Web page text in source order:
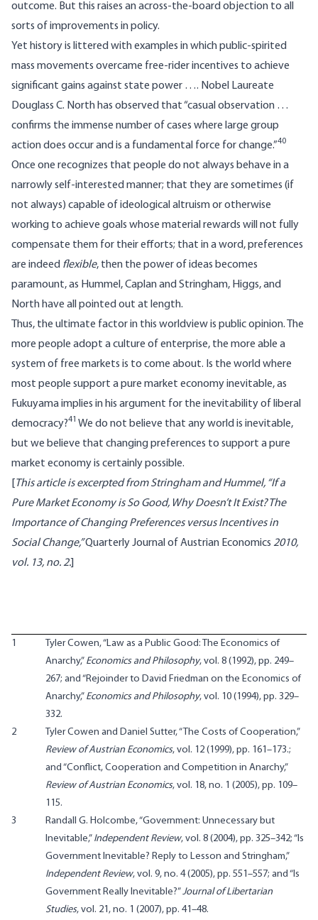
outcome. But this raises an across-the-board objection to all
sorts of improvements in policy.
Yet history is littered with examples in which public-spirited
mass movements overcame free-rider incentives to achieve
significant gains against state power …. Nobel Laureate
Douglass C. North has observed that “casual observation …
confirms the immense number of cases where large group
action does occur and is a fundamental force for change.”40
Once one recognizes that people do not always behave in a
narrowly self-interested manner; that they are sometimes (if
not always) capable of ideological altruism or otherwise
working to achieve goals whose material rewards will not fully
compensate them for their efforts; that in a word, preferences
are indeed flexible, then the power of ideas becomes
paramount, as Hummel, Caplan and Stringham, Higgs, and
North have all pointed out at length.
Thus, the ultimate factor in this worldview is public opinion. The
more people adopt a culture of enterprise, the more able a
system of free markets is to come about. Is the world where
most people support a pure market economy inevitable, as
Fukuyama implies in his argument for the inevitability of liberal
democracy?41 We do not believe that any world is inevitable,
but we believe that changing preferences to support a pure
market economy is certainly possible.
This article is excerpted from Stringham and Hummel, “If a
Pure Market Economy is So Good, Why Doesn’t It Exist? The
Importance of Changing Preferences versus Incentives in
Social Change,”Quarterly Journal of Austrian Economics 2010,
vol. 13, no. 2.
1
Tyler Cowen, “Law as a Public Good: The Economics of
Anarchy,” Economics and Philosophy, vol. 8 (1992), pp. 249–
267; and “Rejoinder to David Friedman on the Economics of
Anarchy,” Economics and Philosophy, vol. 10 (1994), pp. 329–
332.
2
Tyler Cowen and Daniel Sutter, “The Costs of Cooperation,”
Review of Austrian Economics, vol. 12 (1999), pp. 161–173.;
and “Conflict, Cooperation and Competition in Anarchy,”
Review of Austrian Economics, vol. 18, no. 1 (2005), pp. 109–
115.
3
Randall G. Holcombe, “Government: Unnecessary but
Inevitable,” Independent Review, vol. 8 (2004), pp. 325–342; “Is
Government Inevitable? Reply to Lesson and Stringham,”
Independent Review, vol. 9, no. 4 (2005), pp. 551–557; and “Is
Government Really Inevitable?”Journal of Libertarian
Studies, vol. 21, no. 1 (2007), pp. 41–48.